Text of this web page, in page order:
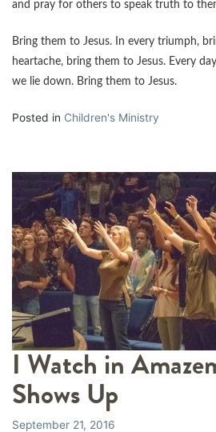
and pray for others to speak truth to
Bring them to Jesus. In every triumph,
heartache, bring them to Jesus. Every
we lie down. Bring them to Jesus.
Posted in Children's Ministry
I Watch in
Shows Up
September 21, 2016